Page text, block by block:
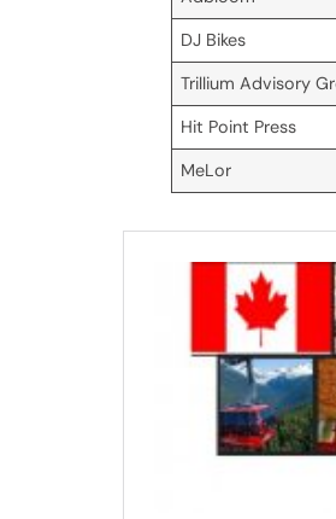
DJ Bikes
Trillium Advisory
Hit Point Press
MeLor